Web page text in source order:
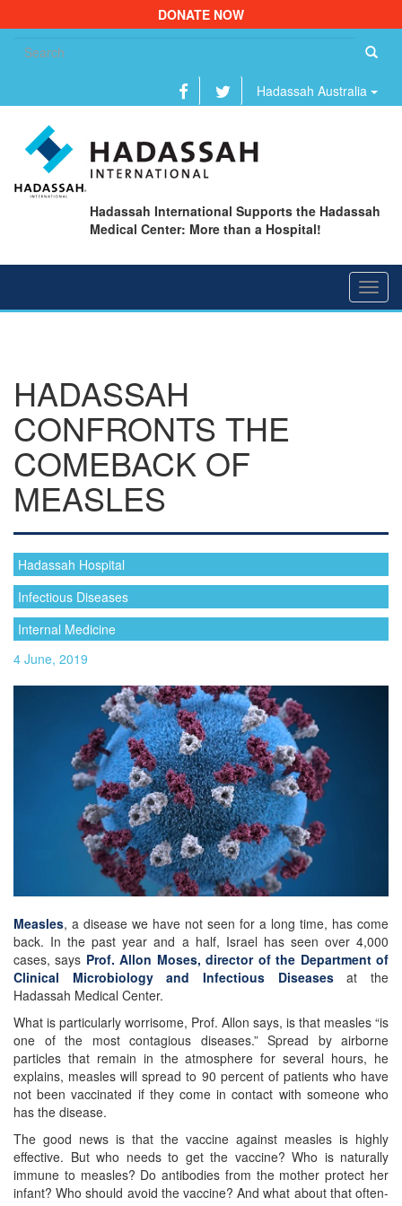
DONATE NOW
Hadassah Australia
Hadassah International Supports the Hadassah
Medical Center: More than a Hospital!
HADASSAH
CONFRONTS THE
COMEBACK OF
MEASLES
Hadassah Hospital
Infectious Diseases
Internal Medicine
4 June, 2019
Measles, a disease we have not seen for a long time, has come
back. In the past year and a half, Israel has seen over 4,000
cases, says Prof. Allon Moses, director of the Department of
Clinical Microbiology and Infectious Diseasesat the
Hadassah Medical Center.
What is particularly worrisome, Prof. Allon says, is that measles “is
one of the most contagious diseases.” Spread by airborne
particles that remain in the atmosphere for several hours, he
explains, measles will spread to 90 percent of patients who have
not been vaccinated if they come in contact with someone who
has the disease.
The good news is that the vaccine against measles is highly
effective. But who needs to get the vaccine? Who is naturally
immune to measles? Do antibodies from the mother protect her
infant? Who should avoid the vaccine? And what about that often-